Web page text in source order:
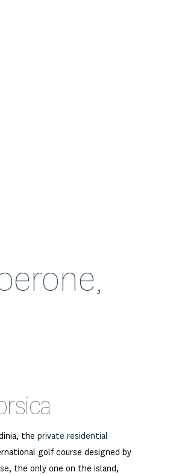
the private residential
golf course designed by
, the only one on the island,